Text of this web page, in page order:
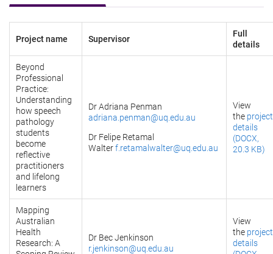
Project name Supervisor
Full
details
Beyond
Professional
Practice:
Understanding
how speech
pathology
students
become
reflective
practitioners
and lifelong
learners
Dr Adriana Penman
adriana.penman@uq.edu.au
Dr Felipe Retamal
Walterf.retamalwalter@uq.edu.au
View
the project
details
(DOCX,
20.3 KB)
Mapping
Australian
Health
Research: A
Dr Bec Jenkinson
r.jenkinson@uq.edu.au
View
the project
details